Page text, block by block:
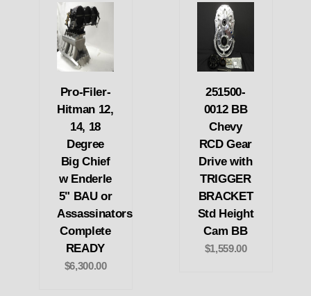
Pro-Filer-
Hitman 12,
14, 18
Degree
Big Chief
w Enderle
5" BAU or
Assassinators
Complete
READY
$6,300.00
251500-
0012 BB
Chevy
RCD Gear
Drive with
TRIGGER
BRACKET
Std Height
Cam BB
$1,559.00